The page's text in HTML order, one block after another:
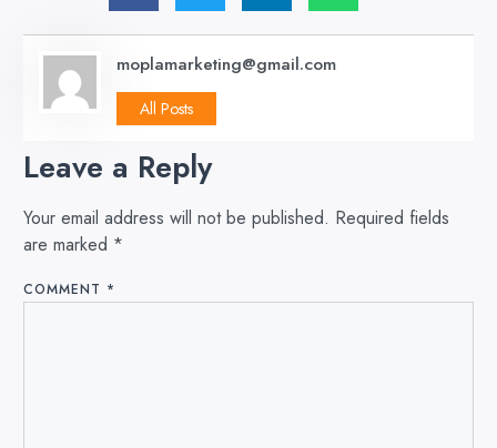
moplamarketing@gmail.com
All Posts
Leave a Reply
Your email address will not be published. Required fields
are marked *
COMMENT *